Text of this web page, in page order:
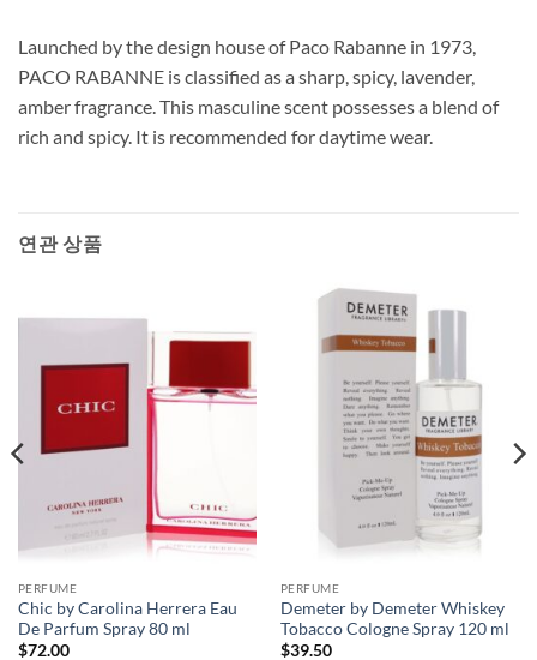
Launched by the design house of Paco Rabanne in 1973,
PACO RABANNE is classified as a sharp, spicy, lavender,
amber fragrance. This masculine scent possesses a blend of
rich and spicy. It is recommended for daytime wear.
연관 상품
PERFUME
Chic by Carolina Herrera Eau
De Parfum Spray 80 ml
$72.00
PERFUME
Demeter by Demeter Whiskey
Tobacco Cologne Spray 120 ml
$39.50